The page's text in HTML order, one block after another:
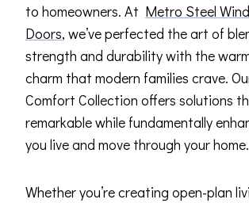
to homeowners. At Metro Steel
Doors, we’ve perfected the art of
strength and durability with the
charm that modern families crave.
Comfort Collection offers solutions
remarkable while fundamentally
you live and move through your home.
Whether you’re creating open-plan